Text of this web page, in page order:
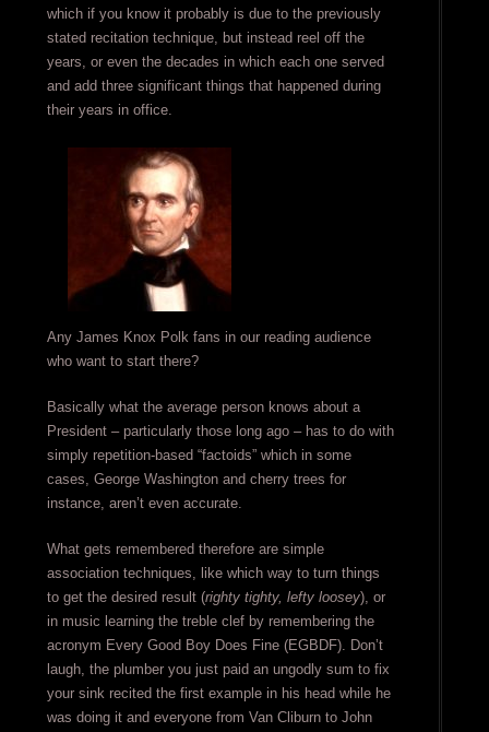
which if you know it probably is due to the previously
stated recitation technique, but instead reel off the
years, or even the decades in which each one served
and add three significant things that happened during
their years in office.
Any James Knox Polk fans in our reading audience
who want to start there?
Basically what the average person knows about a
President – particularly those long ago – has to do with
simply repetition-based “factoids” which in some
cases, George Washington and cherry trees for
instance, aren’t even accurate.
What gets remembered therefore are simple
association techniques, like which way to turn things
to get the desired result (righty tighty, lefty loosey), or
in music learning the treble clef by remembering the
acronym Every Good Boy Does Fine (EGBDF). Don’t
laugh, the plumber you just paid an ungodly sum to fix
your sink recited the first example in his head while he
was doing it and everyone from Van Cliburn to John